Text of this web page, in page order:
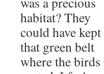
habitat? They
could have kept
that green belt
where the birds